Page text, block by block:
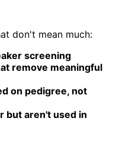
don't mean much:
screening
remove meaningful
on pedigree, not
but aren't used in